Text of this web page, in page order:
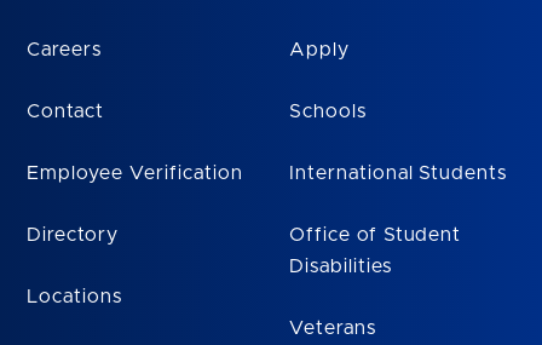
Careers
Contact
Employee Verification
Directory
Locations
Apply
Schools
International Students
Office of Student
Disabilities
Veterans